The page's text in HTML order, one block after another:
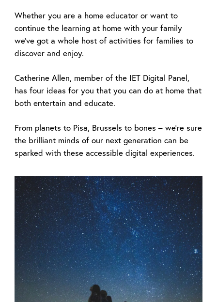
Whether you are a home educator or want to
continue the learning at home with your family
we've got a whole host of activities for families to
discover and enjoy.
Catherine Allen, member of the IET Digital Panel,
has four ideas for you that you can do at home that
both entertain and educate.
From planets to Pisa, Brussels to bones – we’re sure
the brilliant minds of our next generation can be
sparked with these accessible digital experiences.